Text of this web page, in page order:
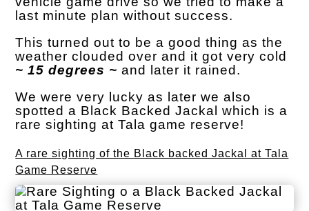
last minute plan without success.
This turned out to be a good thing as the
weather clouded over and it got very cold
~ 15 degrees ~ and later it rained.
We were very lucky as later we also
spotted a Black Backed Jackal which is a
rare sighting at Tala game reserve!
A rare sighting of the Black backed Jackal at Tala
Game Reserve